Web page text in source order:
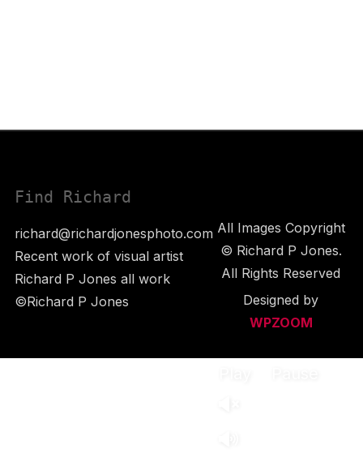
Find Richard
richard@richardjonesphoto.com
Recent work of visual artist
Richard P Jones all work
©Richard P Jones
All Images Copyright
© Richard P Jones.
All Rights Reserved
Designed by
WPZOOM